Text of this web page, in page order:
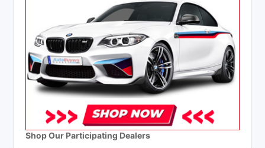
Shop Our Participating Dealers